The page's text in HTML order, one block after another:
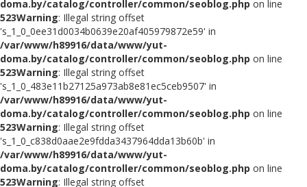
doma.by/catalog/controller/common/seoblog.php on line
523Warning: Illegal string offset
's_1_0_0ee31d0034b0639e20af405979872e59' in
/var/www/h89916/data/www/yut-
doma.by/catalog/controller/common/seoblog.php on line
523Warning: Illegal string offset
's_1_0_483e11b27125a973ab8e81ec5ceb9507' in
/var/www/h89916/data/www/yut-
doma.by/catalog/controller/common/seoblog.php on line
523Warning: Illegal string offset
's_1_0_c838d0aae2e9fdda3437964dda13b60b' in
/var/www/h89916/data/www/yut-
doma.by/catalog/controller/common/seoblog.php on line
523Warning: Illegal string offset